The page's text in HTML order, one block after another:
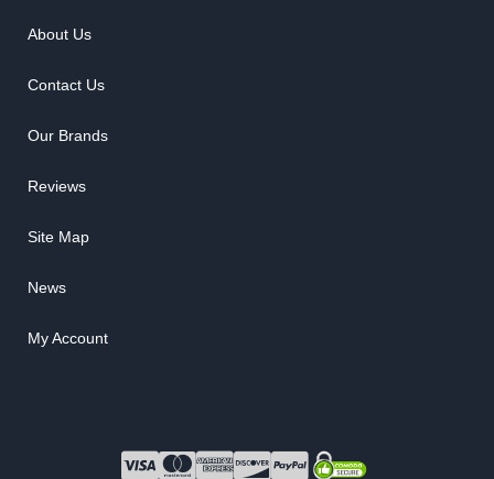
About Us
Contact Us
Our Brands
Reviews
Site Map
News
My Account